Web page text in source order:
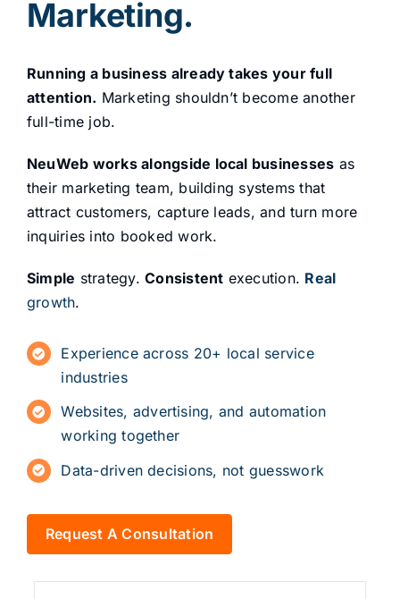
Marketing.
Running a business already takes your full
attention. Marketing shouldn’t become another
full-time job.
NeuWeb works alongside local businesses as
their marketing team, building systems that
attract customers, capture leads, and turn more
inquiries into booked work.
Simple strategy.Consistent execution. Real
growth.
Experience across 20+ local service
industries
Websites, advertising, and automation
working together
Data-driven decisions, not guesswork
Request A Consultation